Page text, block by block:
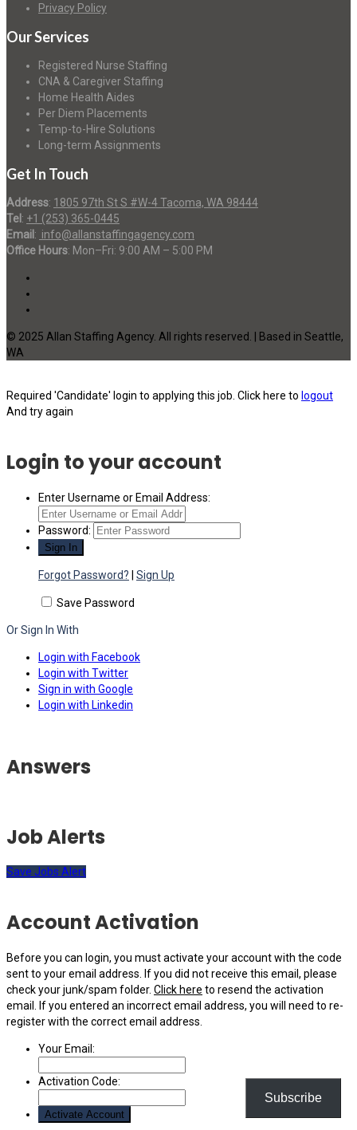
Privacy Policy
Our Services
Registered Nurse Staffing
CNA & Caregiver Staffing
Home Health Aides
Per Diem Placements
Temp-to-Hire Solutions
Long-term Assignments
Get In Touch
Address: 1805 97th St S #W-4 Tacoma, WA 98444
Tel : +1 (253) 365-0445
Email : info@allanstaffingagency.com
Office Hours: Mon–Fri: 9:00 AM – 5:00 PM
© 2025 Allan Staffing Agency. All rights reserved. | Based in Seattle,
WA
Required 'Candidate' login to applying this job. Click here to logout
And try again
Login to your account
Enter Username or Email Address:
Password:
Forgot Password? Sign Up
Save Password
Or Sign In With
Login with Facebook
Login with Twitter
Sign in with Google
Login with Linkedin
Subscribe
Answers
Job Alerts
Save Jobs Alert
Account Activation
Before you can login, you must activate your account with the code
sent to your email address. If you did not receive this email, please
check your junk/spam folder. Click here to resend the activation
email. If you entered an incorrect email address, you will need to re-
register with the correct email address.
Your Email:
Activation Code: